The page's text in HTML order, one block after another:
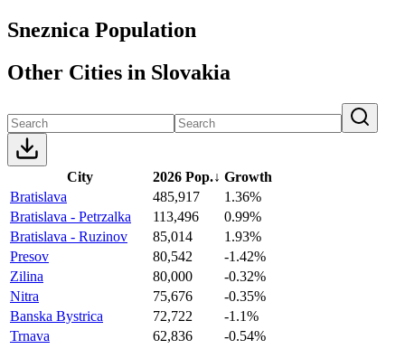
Sneznica Population
Other Cities in Slovakia
City 2026 Pop.↓ Growth
Bratislava
485,917
1.36%
Bratislava - Petrzalka
113,496
0.99%
Bratislava - Ruzinov
85,014
1.93%
Presov
80,542
-1.42%
Zilina
80,000
-0.32%
Nitra
75,676
-0.35%
Banska Bystrica
72,722
-1.1%
Trnava
62,836
-0.54%